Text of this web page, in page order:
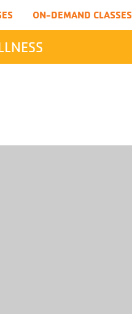
ON-DEMAND CLASSES